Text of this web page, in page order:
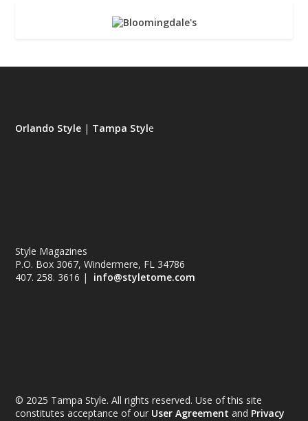
Orlando Style | Tampa Style
Style Magazines
P.O. Box 3067, Windermere, FL 34786
407. 258. 3616 | info@styletome.com
© 2025 Tampa Style. All rights reserved. Use of this site
constitutes acceptance of our User Agreement and Privacy